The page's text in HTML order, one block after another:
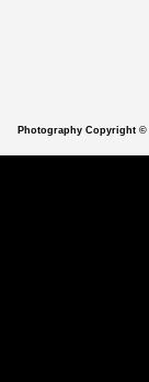
Photography Copyright ©